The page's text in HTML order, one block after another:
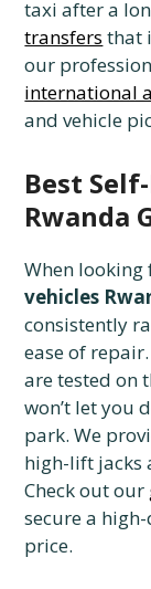
taxi after a
transfers that
our
international
and vehicle
Best
Rwanda
When looking
vehicles
consistently
ease of
are tested on
won’t let you
park. We
high-lift jacks
Check out our
secure a
price.